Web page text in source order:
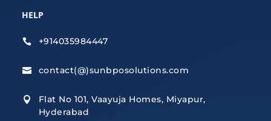
HELP
 +914035984447
 contact(@)sunbposolutions.com

Flat No 101, Vaayuja Homes, Miyapur,
Hyderabad